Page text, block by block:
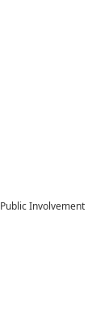
Public Involvement